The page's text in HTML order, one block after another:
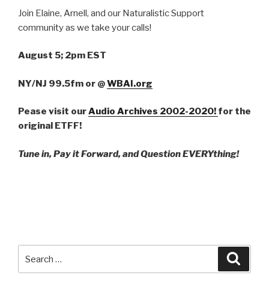
Join Elaine, Arnell, and our Naturalistic Support
community as we take your calls!
August 5; 2pm EST
NY/NJ 99.5fm or @WBAI.org
Pease visit ourAudio Archives 2002-2020! for the
original ETFF!
Tune in, Pay it Forward, and Question EVERYthing!